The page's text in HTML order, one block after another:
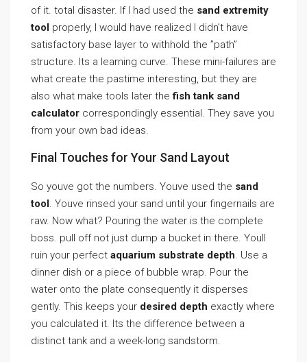
of it. total disaster. If I had used the sand extremity
tool properly, I would have realized I didn’t have
satisfactory base layer to withhold the ”path”
structure. Its a learning curve. These mini-failures are
what create the pastime interesting, but they are
also what make tools later thefish tank sand
calculator correspondingly essential. They save you
from your own bad ideas.
Final Touches for Your Sand Layout
So youve got the numbers. Youve used the sand
tool. Youve rinsed your sand until your fingernails are
raw. Now what? Pouring the water is the complete
boss. pull off not just dump a bucket in there. Youll
ruin your perfect aquarium substrate depth. Use a
dinner dish or a piece of bubble wrap. Pour the
water onto the plate consequently it disperses
gently. This keeps your desired depth exactly where
you calculated it. Its the difference between a
distinct tank and a week-long sandstorm.